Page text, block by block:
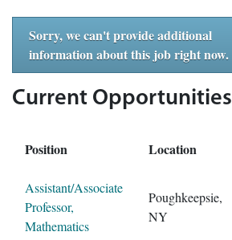
Sorry, we can't provide additional
information about this job right now.
Current Opportunities
Position Location
Assistant/Associate
Professor,
Mathematics
Poughkeepsie,
NY